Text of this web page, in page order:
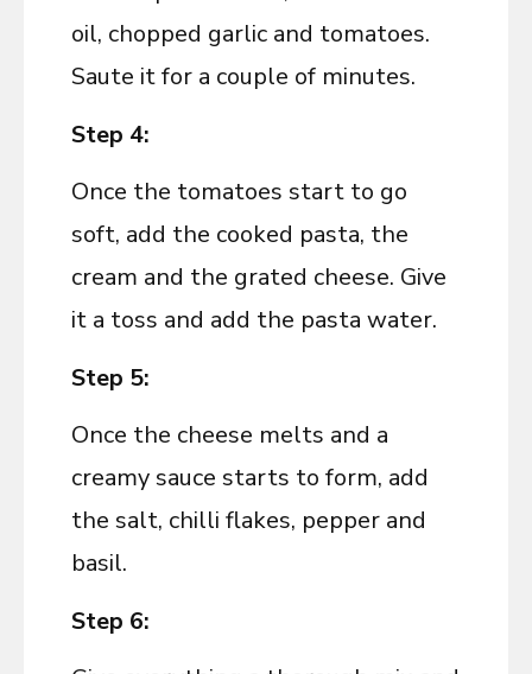
oil, chopped garlic and tomatoes.
Saute it for a couple of minutes.
Step 4:
Once the tomatoes start to go
soft, add the cooked pasta, the
cream and the grated cheese. Give
it a toss and add the pasta water.
Step 5:
Once the cheese melts and a
creamy sauce starts to form, add
the salt, chilli flakes, pepper and
basil.
Step 6: